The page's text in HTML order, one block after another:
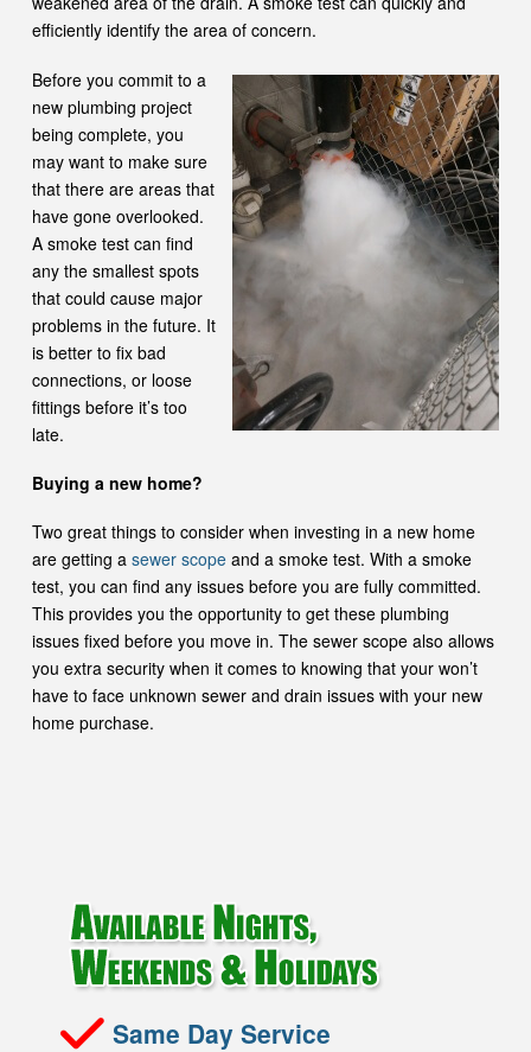
efficiently identify the area of concern.
Before you commit to a
new plumbing project
being complete, you
may want to make sure
that there are areas that
have gone overlooked.
A smoke test can find
any the smallest spots
that could cause major
problems in the future. It
is better to fix bad
connections, or loose
fittings before it’s too
late.
Buying a new home?
Two great things to consider when investing in a new home
are getting a sewer scopeand a smoke test. With a smoke
test, you can find any issues before you are fully committed.
This provides you the opportunity to get these plumbing
issues fixed before you move in. The sewer scope also allows
you extra security when it comes to knowing that your won’t
have to face unknown sewer and drain issues with your new
home purchase.
Same Day Service